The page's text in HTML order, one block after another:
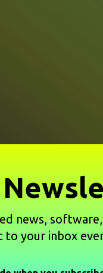
news, software,
to your inbox